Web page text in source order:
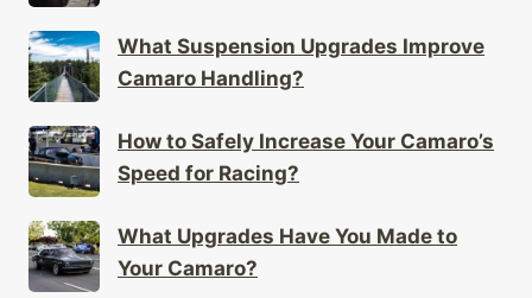
What Suspension Upgrades Improve
Camaro Handling?
How to Safely Increase Your Camaro’s
Speed for Racing?
What Upgrades Have You Made to
Your Camaro?